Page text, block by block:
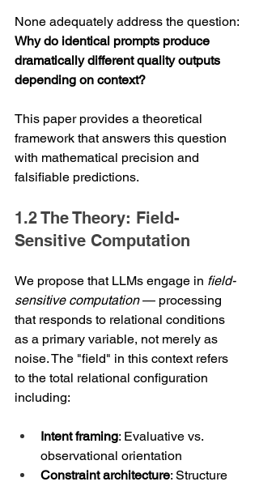
None adequately address the question:
Why do identical prompts produce
dramatically different quality outputs
depending on context?
This paper provides a theoretical
framework that answers this question
with mathematical precision and
falsifiable predictions.
1.2 The Theory: Field-
Sensitive Computation
We propose that LLMs engage in field-
sensitive computation — processing
that responds to relational conditions
as a primary variable, not merely as
noise. The "field" in this context refers
to the total relational configuration
including:
Intent framing: Evaluative vs.
observational orientation
Constraint architecture: Structure